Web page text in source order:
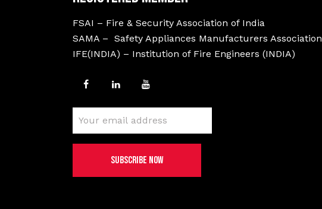
FSAI – Fire & Security Association of India
SAMA – Safety Appliances Manufacturers Association
IFE(INDIA) – Institution of Fire Engineers (INDIA)